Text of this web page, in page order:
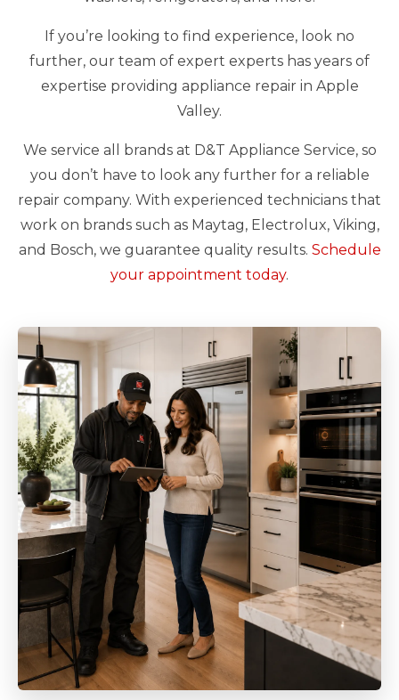
If you’re looking to find experience, look no
further, our team of expert experts has years of
expertise providing appliance repair in Apple
Valley.
We service all brands at D&T Appliance Service, so
you don’t have to look any further for a reliable
repair company. With experienced technicians that
work on brands such as Maytag, Electrolux, Viking,
and Bosch, we guarantee quality results. Schedule
your appointment today.